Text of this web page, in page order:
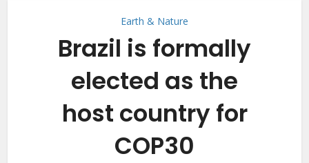
Earth & Nature
Brazil is formally
elected as the
host country for
COP30